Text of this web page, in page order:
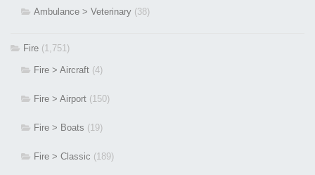
Ambulance > Veterinary (38)
Fire (1,751)
Fire > Aircraft (4)
Fire > Airport (150)
Fire > Boats (19)
Fire > Classic (189)